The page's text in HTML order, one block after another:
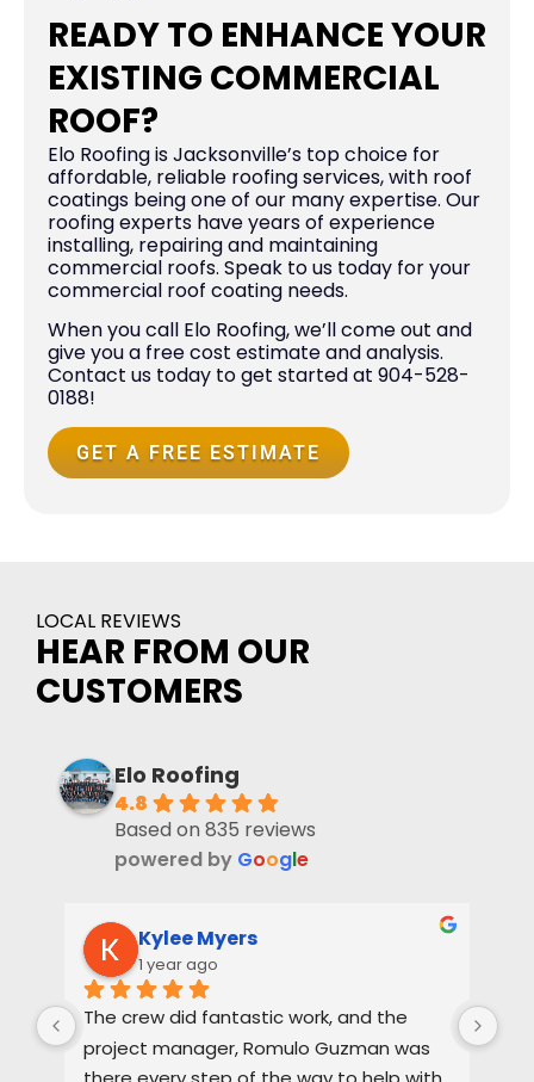
READY TO ENHANCE YOUR
EXISTING COMMERCIAL
ROOF?
Elo Roofing is Jacksonville’s top choice for
affordable, reliable roofing services, with roof
coatings being one of our many expertise. Our
roofing experts have years of experience
installing, repairing and maintaining
commercial roofs. Speak to us today for your
commercial roof coating needs.
When you call Elo Roofing, we’ll come out and
give you a free cost estimate and analysis.
Contact us today to get started at 904-528-
0188!
GET A FREE ESTIMATE
LOCAL REVIEWS
HEAR FROM OUR
CUSTOMERS
Elo Roofing
4.8
Based on 835 reviews
powered by Google
Kylee Myers
1 year ago
The crew did fantastic work, and the
project manager, Romulo Guzman was